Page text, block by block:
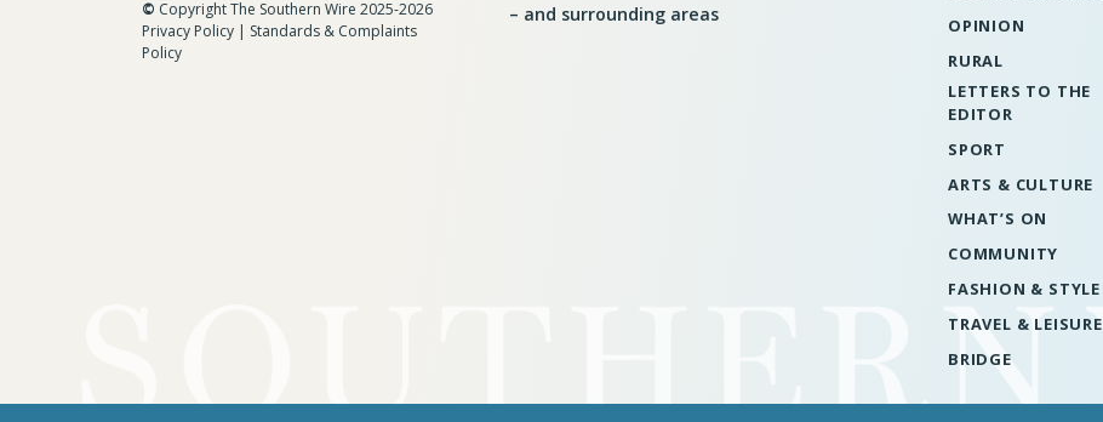
and surrounding areas
OPINION
RURAL
LETTERS TO THE
EDITOR
SPORT
ARTS & CULTURE
WHAT’S ON
COMMUNITY
FASHION & STYLE
TRAVEL & LEISURE
BRIDGE
© Copyright The Southern Wire 2025-2026
Privacy Policy | Standards & Complaints
Policy